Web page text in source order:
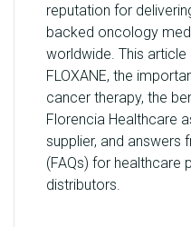
reputation for
backed oncology
worldwide. This
FLOXANE, the
cancer therapy, the
Florencia Healthcare
supplier, and answers
(FAQs) for healthcare
distributors.